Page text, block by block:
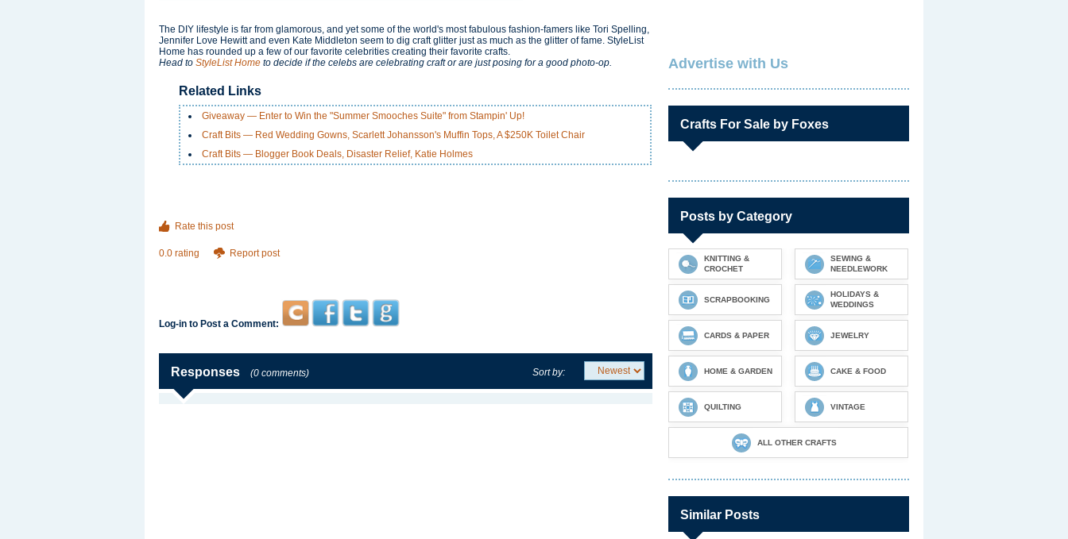
The DIY lifestyle is far from glamorous, and yet some of the world's most fabulous fashion-famers like Tori Spelling,
Jennifer Love Hewitt and even Kate Middleton seem to dig craft glitter just as much as the glitter of fame. StyleList
Home has rounded up a few of our favorite celebrities creating their favorite crafts.
Head to StyleList Home to decide if the celebs are celebrating craft or are just posing for a good photo-op.
Related Links
Giveaway — Enter to Win the "Summer Smooches Suite" from Stampin' Up!
Craft Bits — Red Wedding Gowns, Scarlett Johansson's Muffin Tops, A $250K Toilet Chair
Craft Bits — Blogger Book Deals, Disaster Relief, Katie Holmes
Rate this post
0.0 rating Report post
Log-in to Post a Comment:
Responses (0 comments) Sort by:
Advertise with Us
Crafts For Sale by Foxes
Posts by Category
KNITTING &
CROCHET
SEWING &
NEEDLEWORK
SCRAPBOOKING
HOLIDAYS &
WEDDINGS
CARDS & PAPER JEWELRY
HOME & GARDEN CAKE & FOOD
QUILTING VINTAGE
ALL OTHER CRAFTS
Similar Posts